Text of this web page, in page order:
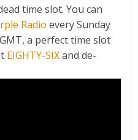
time slot. You can
Radio every Sunday
a perfect time slot
EIGHTY-SIXand de-